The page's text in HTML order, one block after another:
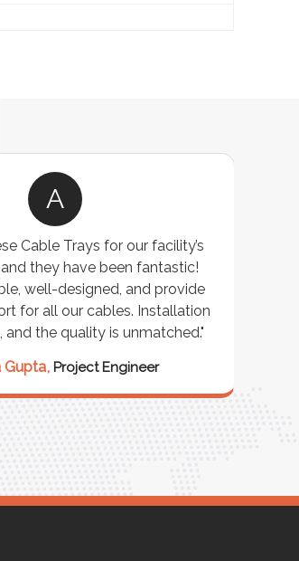
A
Cable Trays for our facility’s
they have been fantastic!
well-designed, and provide
for all our cables. Installation
and the quality is unmatched."
Gupta, Project Engineer